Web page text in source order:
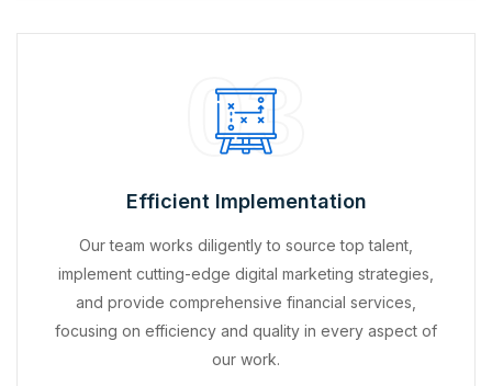
03
Efficient Implementation
Our team works diligently to source top talent,
implement cutting-edge digital marketing strategies,
and provide comprehensive financial services,
focusing on efficiency and quality in every aspect of
our work.